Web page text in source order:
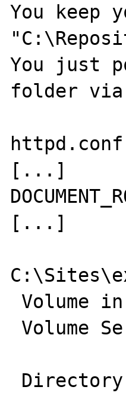
You keep
You just
folder
[...]
[...]